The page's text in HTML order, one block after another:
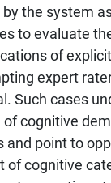
the system
to evaluate
of
expert
Such cases
cognitive
and point to
of cognitive